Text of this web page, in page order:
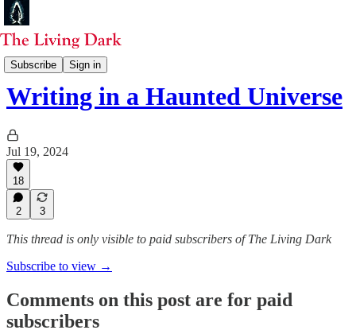
Subscribe Sign in
Selected Essays
Writing in a Haunted Universe
Jul 19, 2024
18
2 3
This thread is only visible to paid subscribers of The Living Dark
Subscribe to view →
Comments on this post are for paid
subscribers